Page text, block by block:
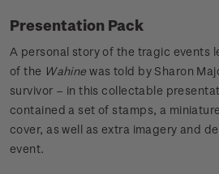
Presentation Pack
A personal story of the tragic events
of the Wahine was told by Sharon
survivor – in this collectable
contained a set of stamps, a
cover, as well as extra imagery and
event.